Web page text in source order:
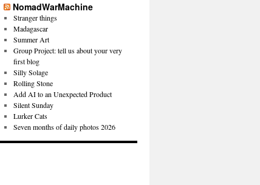
NomadWarMachine
Stranger things
Madagascar
Summer Art
Group Project: tell us about your very
first blog
Silly Solage
Rolling Stone
Add AI to an Unexpected Product
Silent Sunday
Lurker Cats
Seven months of daily photos 2026